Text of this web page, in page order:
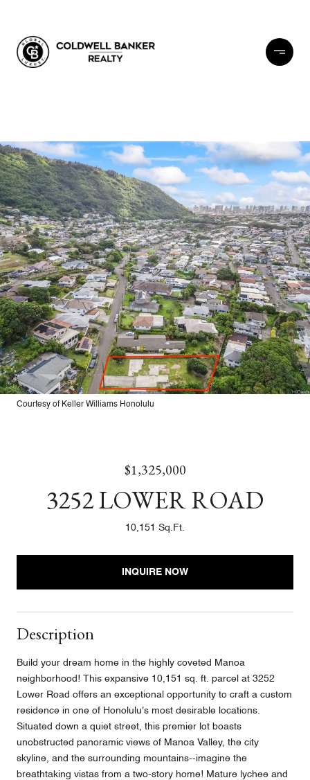
Courtesy of Keller Williams Honolulu
$1,325,000
3252 LOWER ROAD
10,151 Sq.Ft.
INQUIRE NOW
Description
Build your dream home in the highly coveted Manoa
neighborhood! This expansive 10,151 sq. ft. parcel at 3252
Lower Road offers an exceptional opportunity to craft a custom
residence in one of Honolulu's most desirable locations.
Situated down a quiet street, this premier lot boasts
unobstructed panoramic views of Manoa Valley, the city
skyline, and the surrounding mountains--imagine the
breathtaking vistas from a two-story home! Mature lychee and